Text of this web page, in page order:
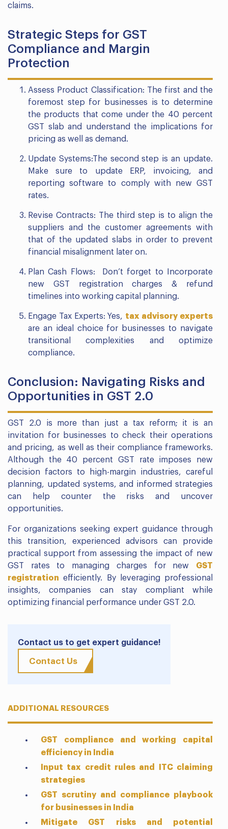
claims.
Strategic Steps for GST
Compliance and Margin
Protection
Assess Product Classification: The first and the
foremost step for businesses is to determine
the products that come under the 40 percent
GST slab and understand the implications for
pricing as well as demand.
Update Systems:The second step is an update.
Make sure to update ERP, invoicing, and
reporting software to comply with new GST
rates.
Revise Contracts: The third step is to align the
suppliers and the customer agreements with
that of the updated slabs in order to prevent
financial misalignment later on.
Plan Cash Flows: Don’t forget to Incorporate
new GST registration charges & refund
timelines into working capital planning.
Engage Tax Experts: Yes, tax advisory experts
are an ideal choice for businesses to navigate
transitional complexities and optimize
compliance.
Conclusion: Navigating Risks and
Opportunities in GST 2.0
GST 2.0 is more than just a tax reform; it is an
invitation for businesses to check their operations
and pricing, as well as their compliance frameworks.
Although the 40 percent GST rate imposes new
decision factors to high-margin industries, careful
planning, updated systems, and informed strategies
can help counter the risks and uncover
opportunities.
For organizations seeking expert guidance through
this transition, experienced advisors can provide
practical support from assessing the impact of new
GST rates to managing charges for new GST
registration efficiently. By leveraging professional
insights, companies can stay compliant while
optimizing financial performance under GST 2.0.
Contact us to get expert guidance!
Contact Us
ADDITIONAL RESOURCES
GST compliance and working capital
efficiency in India
Input tax credit rules and ITC claiming
strategies
GST scrutiny and compliance playbook
for businesses in India
Mitigate GST risks and potential